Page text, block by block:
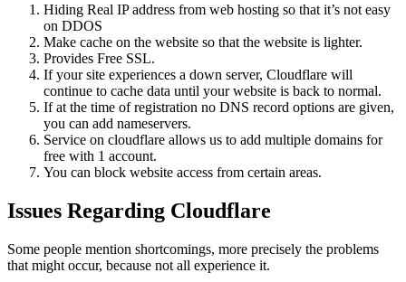
Hiding Real IP address from web hosting so that it’s not easy
on DDOS
Make cache on the website so that the website is lighter.
Provides Free SSL.
If your site experiences a down server, Cloudflare will
continue to cache data until your website is back to normal.
If at the time of registration no DNS record options are given,
you can add nameservers.
Service on cloudflare allows us to add multiple domains for
free with 1 account.
You can block website access from certain areas.
Issues Regarding Cloudflare
Some people mention shortcomings, more precisely the problems
that might occur, because not all experience it.